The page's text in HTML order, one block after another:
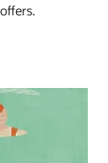
offers.